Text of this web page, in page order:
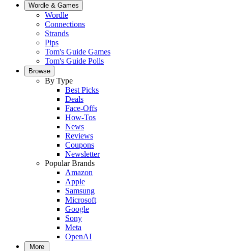
Wordle & Games
Wordle
Connections
Strands
Pips
Tom's Guide Games
Tom's Guide Polls
Browse
By Type
Best Picks
Deals
Face-Offs
How-Tos
News
Reviews
Coupons
Newsletter
Popular Brands
Amazon
Apple
Samsung
Microsoft
Google
Sony
Meta
OpenAI